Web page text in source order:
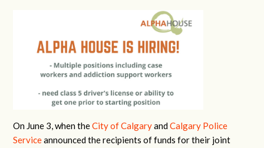
On June 3, when theCity of CalgaryandCalgary Police
Serviceannounced the recipients of funds for their joint